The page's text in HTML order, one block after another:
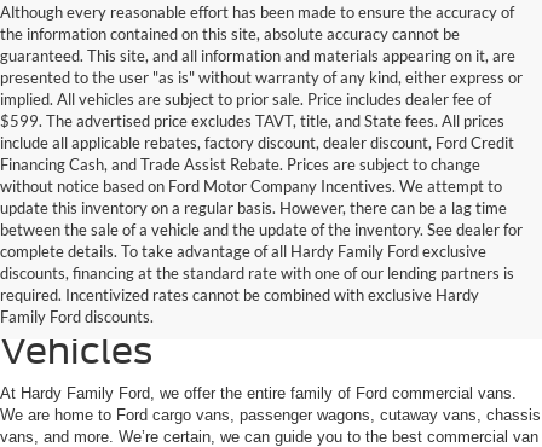
Although every reasonable effort has been made to ensure the accuracy of
the information contained on this site, absolute accuracy cannot be
guaranteed. This site, and all information and materials appearing on it, are
presented to the user "as is" without warranty of any kind, either express or
implied. All vehicles are subject to prior sale. Price includes dealer fee of
$599. The advertised price excludes TAVT, title, and State fees. All prices
include all applicable rebates, factory discount, dealer discount, Ford Credit
Financing Cash, and Trade Assist Rebate. Prices are subject to change
without notice based on Ford Motor Company Incentives. We attempt to
update this inventory on a regular basis. However, there can be a lag time
between the sale of a vehicle and the update of the inventory. See dealer for
complete details. To take advantage of all Hardy Family Ford exclusive
discounts, financing at the standard rate with one of our lending partners is
required. Incentivized rates cannot be combined with exclusive Hardy
Family Ford discounts.
Welcome to the Ford
Commercial Van Family of
Vehicles
At Hardy Family Ford, we offer the entire family of Ford commercial vans.
We are home to Ford cargo vans, passenger wagons, cutaway vans, chassis
vans, and more. We’re certain, we can guide you to the best commercial van